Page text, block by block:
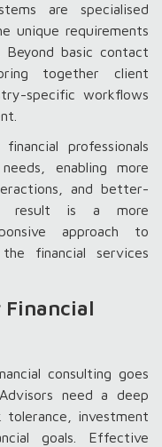
are specialised
unique requirements
Beyond basic contact
together client
specific workflows
professionals
enabling more
and better-
result is a more
approach to
financial services
consulting goes
need a deep
tolerance, investment
goals. Effective